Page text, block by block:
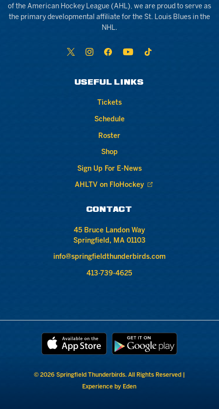
of the American Hockey League (AHL), we are proud to serve as
the primary developmental affiliate for the St. Louis Blues in the
NHL.
USEFUL LINKS
Tickets
Schedule
Roster
Shop
Sign Up For E-News
AHLTV on FloHockey
CONTACT
45 Bruce Landon Way
Springfield, MA 01103
info@springfieldthunderbirds.com
413-739-4625
© 2026 Springfield Thunderbirds. All Rights Reserved |
Experience by Eden